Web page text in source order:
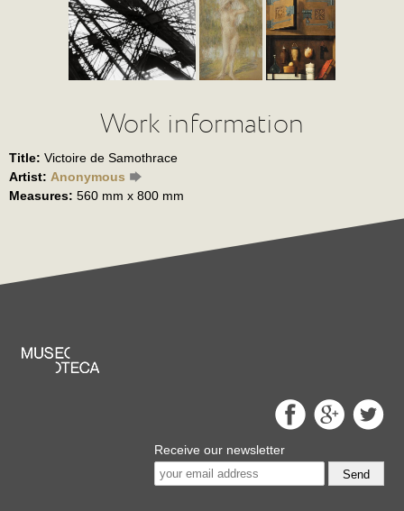
Work information
Title: Victoire de Samothrace
Artist: Anonymous
Measures: 560 mm x 800 mm
Receive our newsletter
Send